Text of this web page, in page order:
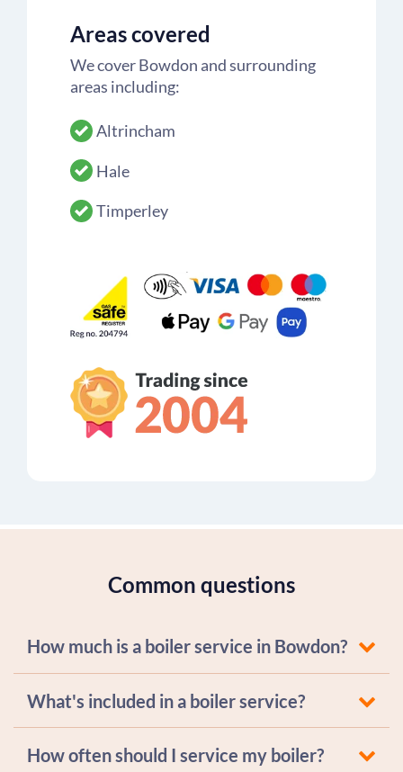
Areas covered
We cover Bowdon and surrounding
areas including:
Altrincham
Hale
Timperley
Common questions
How much is a boiler service in Bowdon?
What's included in a boiler service?
How often should I service my boiler?